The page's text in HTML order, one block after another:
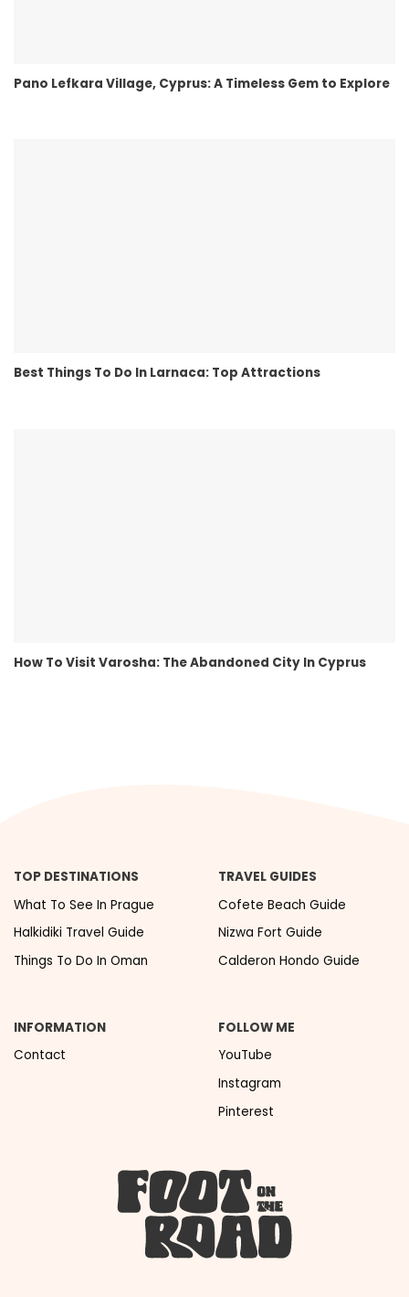
Pano Lefkara Village, Cyprus: A Timeless Gem to Explore
Best Things To Do In Larnaca: Top Attractions
How To Visit Varosha: The Abandoned City In Cyprus
TOP DESTINATIONS
What To See In Prague
Halkidiki Travel Guide
Things To Do In Oman
TRAVEL GUIDES
Cofete Beach Guide
Nizwa Fort Guide
Calderon Hondo Guide
INFORMATION
Contact
FOLLOW ME
YouTube
Instagram
Pinterest